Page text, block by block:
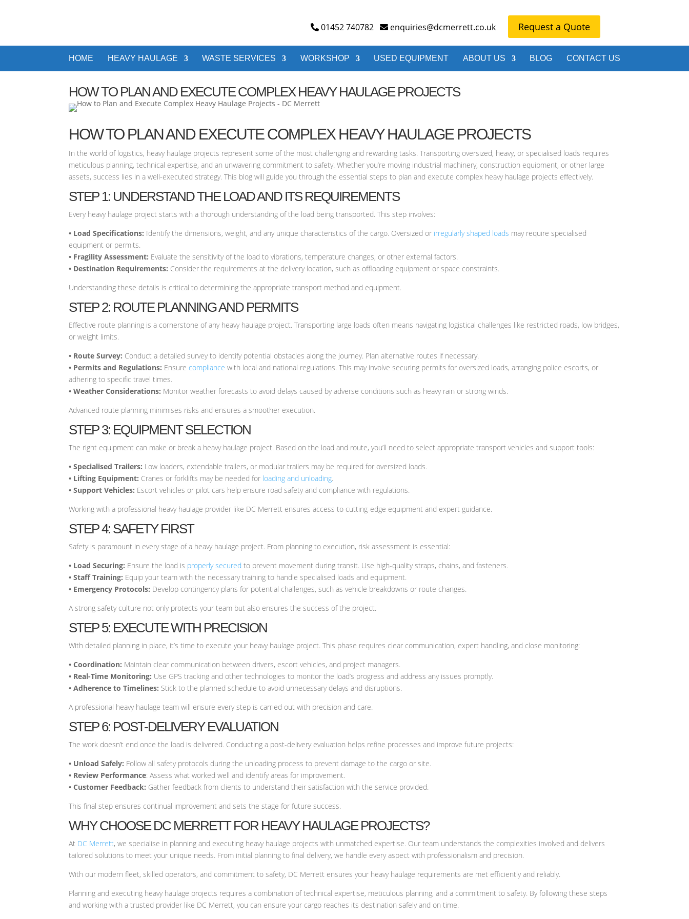
01452 740782 enquiries@dcmerrett.co.uk Request a Quote
HOME HEAVY HAULAGE WASTE SERVICES WORKSHOP USED EQUIPMENT ABOUT US BLOG CONTACT US
HOW TO PLAN AND EXECUTE COMPLEX HEAVY HAULAGE PROJECTS
HOW TO PLAN AND EXECUTE COMPLEX HEAVY HAULAGE PROJECTS
In the world of logistics, heavy haulage projects represent some of the most challenging and rewarding tasks. Transporting oversized, heavy, or specialised loads requires
meticulous planning, technical expertise, and an unwavering commitment to safety. Whether you’re moving industrial machinery, construction equipment, or other large
assets, success lies in a well-executed strategy. This blog will guide you through the essential steps to plan and execute complex heavy haulage projects effectively.
STEP 1: UNDERSTAND THE LOAD AND ITS REQUIREMENTS
Every heavy haulage project starts with a thorough understanding of the load being transported. This step involves:
• Load Specifications: Identify the dimensions, weight, and any unique characteristics of the cargo. Oversized or irregularly shaped loads may require specialised
equipment or permits.
• Fragility Assessment: Evaluate the sensitivity of the load to vibrations, temperature changes, or other external factors.
• Destination Requirements: Consider the requirements at the delivery location, such as offloading equipment or space constraints.
Understanding these details is critical to determining the appropriate transport method and equipment.
STEP 2: ROUTE PLANNING AND PERMITS
Effective route planning is a cornerstone of any heavy haulage project. Transporting large loads often means navigating logistical challenges like restricted roads, low bridges,
or weight limits.
• Route Survey: Conduct a detailed survey to identify potential obstacles along the journey. Plan alternative routes if necessary.
• Permits and Regulations: Ensurecompliance with local and national regulations. This may involve securing permits for oversized loads, arranging police escorts, or
adhering to specific travel times.
• Weather Considerations: Monitor weather forecasts to avoid delays caused by adverse conditions such as heavy rain or strong winds.
Advanced route planning minimises risks and ensures a smoother execution.
STEP 3: EQUIPMENT SELECTION
The right equipment can make or break a heavy haulage project. Based on the load and route, you’ll need to select appropriate transport vehicles and support tools:
• Specialised Trailers: Low loaders, extendable trailers, or modular trailers may be required for oversized loads.
• Lifting Equipment: Cranes or forklifts may be needed for loading and unloading.
• Support Vehicles: Escort vehicles or pilot cars help ensure road safety and compliance with regulations.
Working with a professional heavy haulage provider like DC Merrett ensures access to cutting-edge equipment and expert guidance.
STEP 4: SAFETY FIRST
Safety is paramount in every stage of a heavy haulage project. From planning to execution, risk assessment is essential:
• Load Securing: Ensure the load is properly secured to prevent movement during transit. Use high-quality straps, chains, and fasteners.
• Staff Training: Equip your team with the necessary training to handle specialised loads and equipment.
• Emergency Protocols: Develop contingency plans for potential challenges, such as vehicle breakdowns or route changes.
A strong safety culture not only protects your team but also ensures the success of the project.
STEP 5: EXECUTE WITH PRECISION
With detailed planning in place, it’s time to execute your heavy haulage project. This phase requires clear communication, expert handling, and close monitoring:
• Coordination: Maintain clear communication between drivers, escort vehicles, and project managers.
• Real-Time Monitoring: Use GPS tracking and other technologies to monitor the load’s progress and address any issues promptly.
• Adherence to Timelines: Stick to the planned schedule to avoid unnecessary delays and disruptions.
A professional heavy haulage team will ensure every step is carried out with precision and care.
STEP 6: POST-DELIVERY EVALUATION
The work doesn’t end once the load is delivered. Conducting a post-delivery evaluation helps refine processes and improve future projects:
• Unload Safely: Follow all safety protocols during the unloading process to prevent damage to the cargo or site.
• Review Performance: Assess what worked well and identify areas for improvement.
• Customer Feedback: Gather feedback from clients to understand their satisfaction with the service provided.
This final step ensures continual improvement and sets the stage for future success.
WHY CHOOSE DC MERRETT FOR HEAVY HAULAGE PROJECTS?
At DC Merrett, we specialise in planning and executing heavy haulage projects with unmatched expertise. Our team understands the complexities involved and delivers
tailored solutions to meet your unique needs. From initial planning to final delivery, we handle every aspect with professionalism and precision.
With our modern fleet, skilled operators, and commitment to safety, DC Merrett ensures your heavy haulage requirements are met efficiently and reliably.
Planning and executing heavy haulage projects requires a combination of technical expertise, meticulous planning, and a commitment to safety. By following these steps
and working with a trusted provider like DC Merrett, you can ensure your cargo reaches its destination safely and on time.